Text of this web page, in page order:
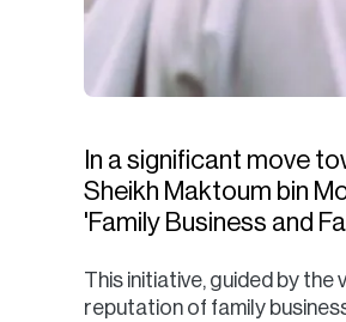
In a significant move
Sheikh Maktoum bin
'Family Business and
This initiative, guided by the
reputation of family